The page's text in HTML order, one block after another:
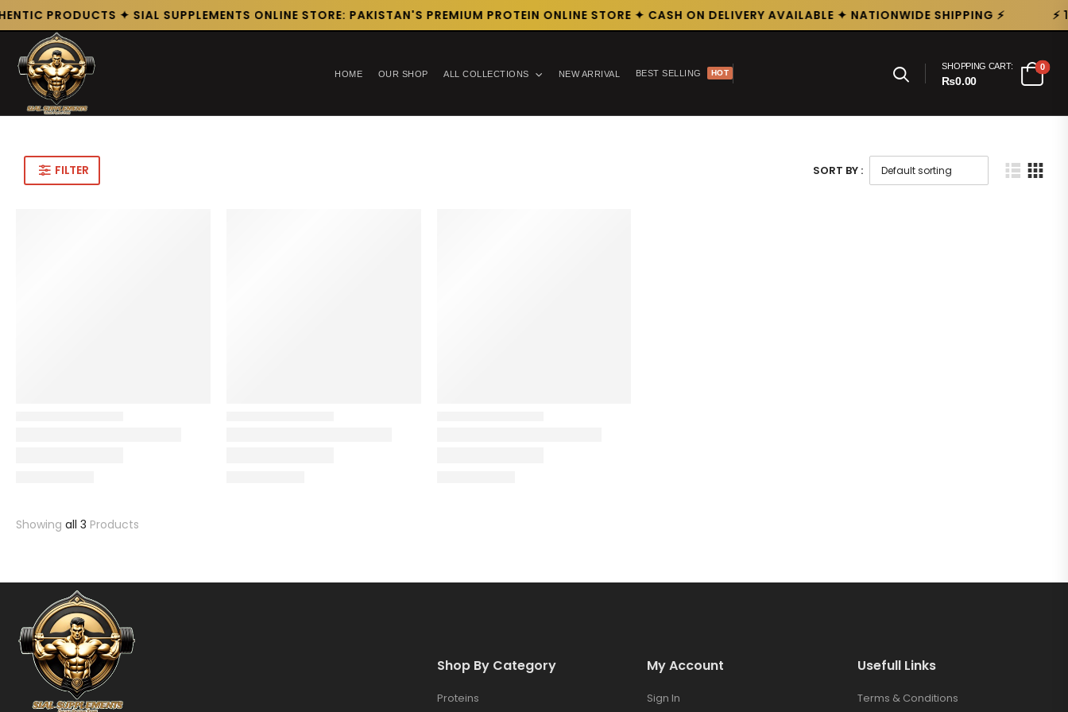
PRODUCTS ✦ SIAL SUPPLEMENTS ONLINE STORE: PAKISTAN'S PREMIUM PROTEIN ONLINE STORE ✦ CASH ON DELIVERY AVAILABLE ✦ NATIONWIDE SHIPPING ⚡ ⚡
HOME OUR SHOP ALL COLLECTIONS NEW ARRIVAL BEST SELLING HOT
SHOPPING CART:
₨0.00
0
FILTER SORT BY :
Showing all 3 Products
Shop By Category
Proteins
My Account
Sign In
Usefull Links
Terms & Conditions